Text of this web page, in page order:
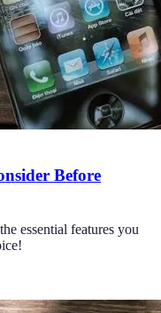
Before
essential features you